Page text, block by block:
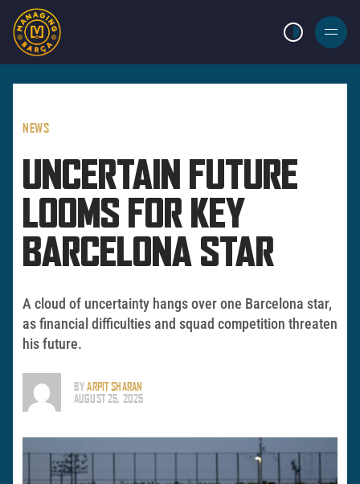
LIGHT MODE
BURGER
MENU
NEWS
UNCERTAIN FUTURE
LOOMS FOR KEY
BARCELONA STAR
A cloud of uncertainty hangs over one Barcelona star,
as financial difficulties and squad competition threaten
his future.
BYARPIT SHARAN
AUGUST 25, 2025